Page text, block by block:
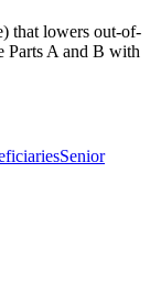
that lowers out-of-
Parts A and B with
Senior